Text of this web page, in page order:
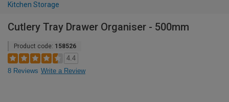
Kitchen Storage
Cutlery Tray Drawer Organiser - 500mm
Product code: 158526
4.4
8 Reviews Write a Review